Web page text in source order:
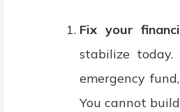
Fix your
stabilize
emergency
You cannot